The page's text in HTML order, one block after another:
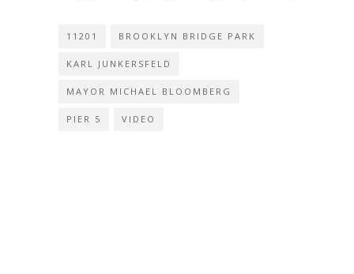
11201 BROOKLYN BRIDGE PARK
KARL JUNKERSFELD
MAYOR MICHAEL BLOOMBERG
PIER 5 VIDEO